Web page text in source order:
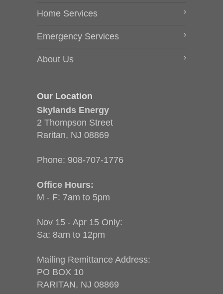
Home Services
Emergency Services
About Us
Our Location
Skylands Energy
2 Thompson Street
Raritan, NJ 08869
Phone: 908-707-1776
Office Hours:
M - F: 7am to 5pm
Nov 15 - Apr 15 Only:
Sa: 8am to 12pm
Mailing Remittance Address:
PO BOX 10
RARITAN, NJ 08869